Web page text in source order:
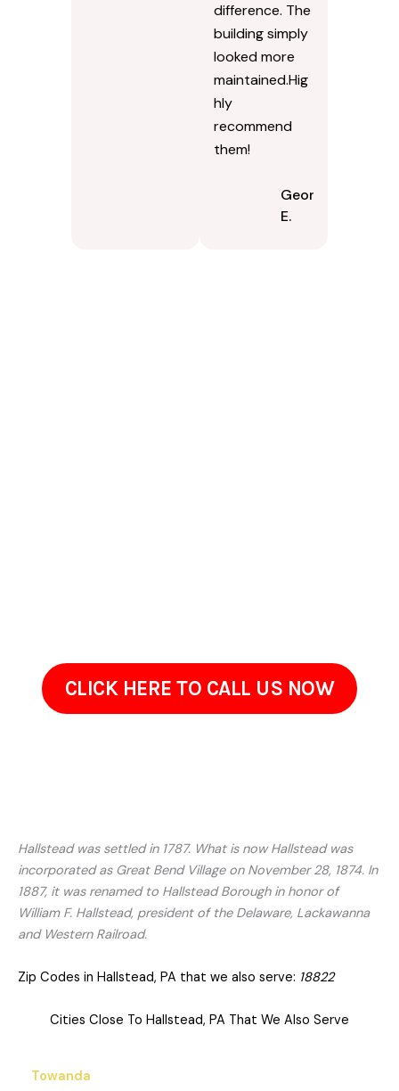
difference. The
building simply
looked more
maintained.Hig
hly
recommend
them!
Georgina
E.
CLICK HERE TO CALL US NOW
Hallstead was settled in 1787. What is now Hallstead was
incorporated as Great Bend Village on November 28, 1874. In
1887, it was renamed to Hallstead Borough in honor of
William F. Hallstead, president of the Delaware, Lackawanna
and Western Railroad.
Zip Codes in Hallstead, PA that we also serve: 18822
Cities Close To Hallstead, PA That We Also Serve
Towanda